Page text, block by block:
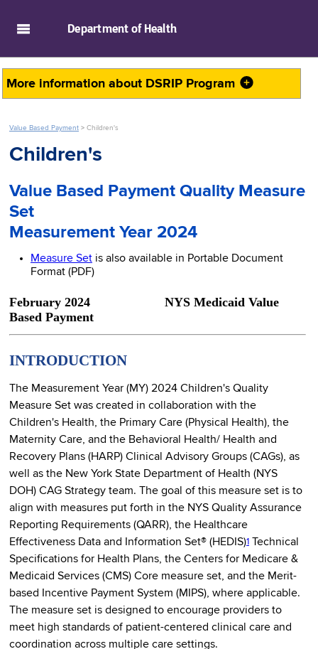
Department of Health
More information about DSRIP Program
Value Based Payment > Children's
Children's
Value Based Payment Quality Measure
Set
Measurement Year 2024
Measure Set is also available in Portable Document
Format (PDF)
February 2024 NYS Medicaid Value
Based Payment
INTRODUCTION
The Measurement Year (MY) 2024 Children's Quality
Measure Set was created in collaboration with the
Children's Health, the Primary Care (Physical Health), the
Maternity Care, and the Behavioral Health/ Health and
Recovery Plans (HARP) Clinical Advisory Groups (CAGs), as
well as the New York State Department of Health (NYS
DOH) CAG Strategy team. The goal of this measure set is to
align with measures put forth in the NYS Quality Assurance
Reporting Requirements (QARR), the Healthcare
Effectiveness Data and Information Set® (HEDIS)1
Technical
Specifications for Health Plans, the Centers for Medicare &
Medicaid Services (CMS) Core measure set, and the Merit-
based Incentive Payment System (MIPS), where applicable.
The measure set is designed to encourage providers to
meet high standards of patient-centered clinical care and
coordination across multiple care settings.